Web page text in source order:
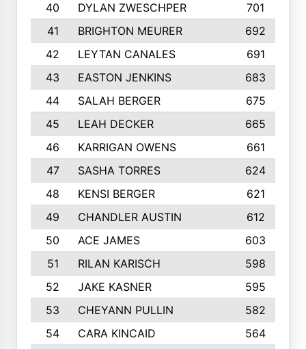
40
DYLAN ZWESCHPER
701
41
BRIGHTON MEURER
692
42
LEYTAN CANALES
691
43
EASTON JENKINS
683
44
SALAH BERGER
675
45
LEAH DECKER
665
46
KARRIGAN OWENS 661
47
SASHA TORRES
624
48
KENSI BERGER
621
49
CHANDLER AUSTIN
612
50
ACE JAMES
603
51
RILAN KARISCH 598
52
JAKE KASNER
595
53
CHEYANN PULLIN
582
54
CARA KINCAID
564